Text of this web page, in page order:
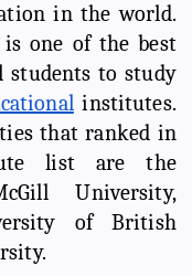
in the world.
is one of the best
to study
institutes.
that ranked in
list are the
University,
of British